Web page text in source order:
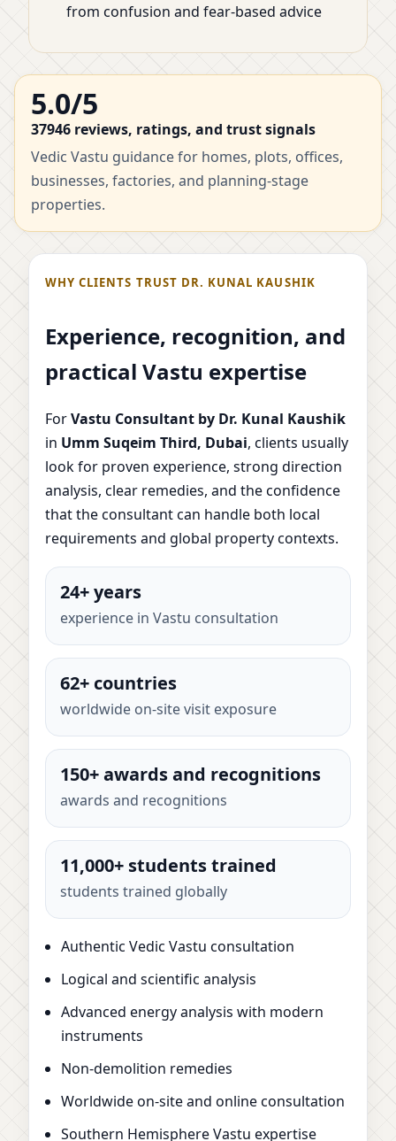
from confusion and fear-based advice
5.0/5
37946 reviews, ratings, and trust signals
Vedic Vastu guidance for homes, plots, offices,
businesses, factories, and planning-stage
properties.
WHY CLIENTS TRUST DR. KUNAL KAUSHIK
Experience, recognition, and
practical Vastu expertise
ForVastu Consultant by Dr. Kunal Kaushik
in Umm Suqeim Third, Dubai, clients usually
look for proven experience, strong direction
analysis, clear remedies, and the confidence
that the consultant can handle both local
requirements and global property contexts.
24+ years
experience in Vastu consultation
62+ countries
worldwide on-site visit exposure
150+ awards and recognitions
awards and recognitions
11,000+ students trained
students trained globally
Authentic Vedic Vastu consultation
Logical and scientific analysis
Advanced energy analysis with modern
instruments
Non-demolition remedies
Worldwide on-site and online consultation
Southern Hemisphere Vastu expertise